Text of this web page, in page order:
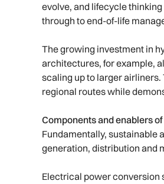
evolve, and lifecycle
through to end-of-life
The growing investment in
architectures, for example,
scaling up to larger
regional routes while
Components and enablers
Fundamentally, sustainable
generation, distribution and
Electrical power conversion